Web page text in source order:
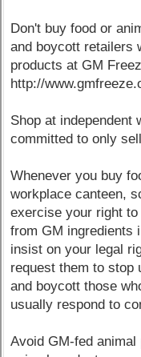
Don't buy food or
and boycott retailers
products at GM
http://
Shop at independent
committed to only
Whenever you buy
workplace canteen,
exercise your right
from GM ingredients
insist on your legal
request them to stop
and boycott those
usually respond to
Avoid GM-fed